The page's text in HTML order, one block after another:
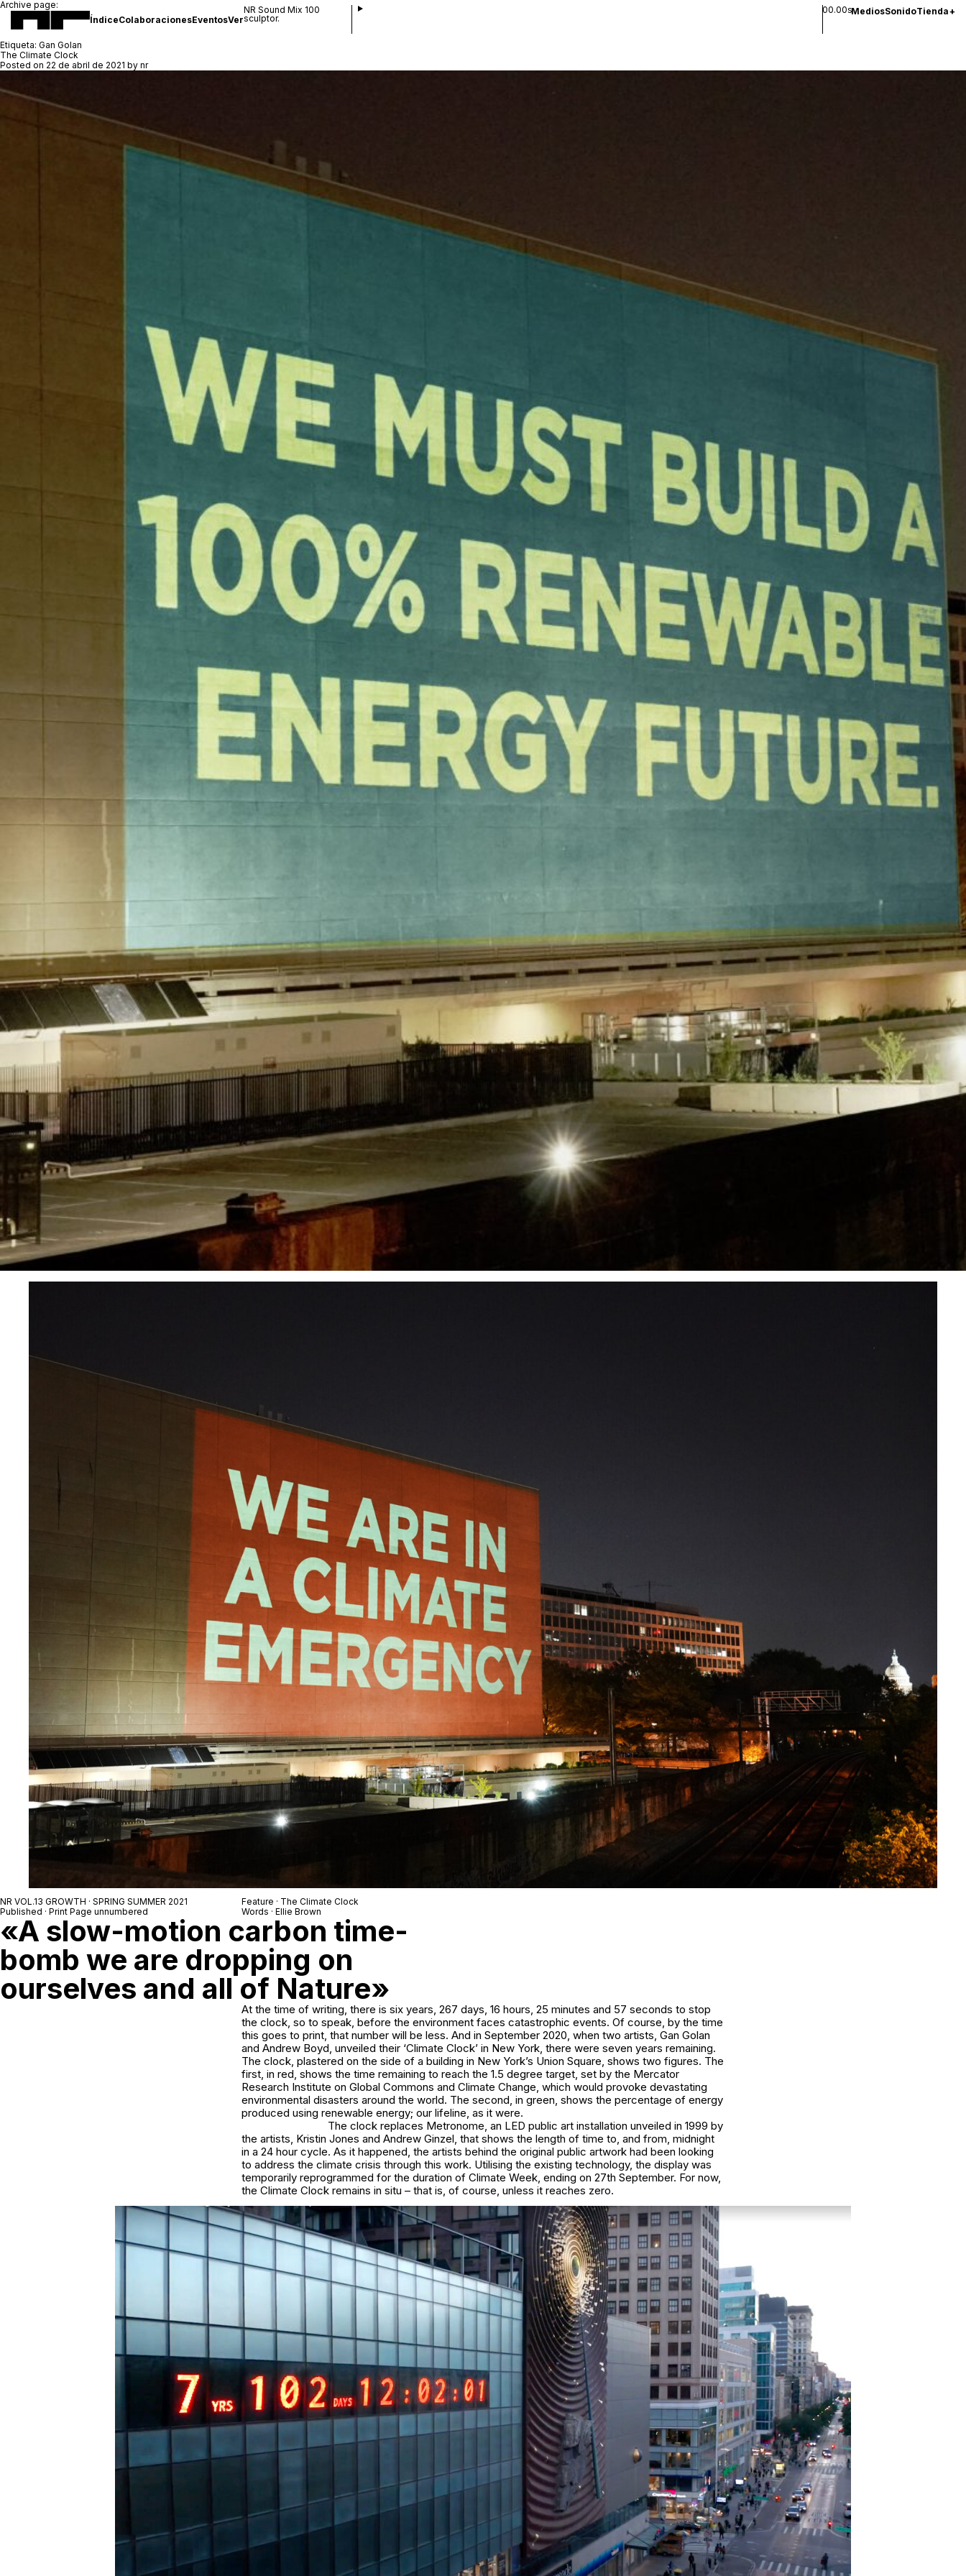
ÍndiceColaboracionesEventosVer
NR Sound Mix 100
sculptor.
00.00sMediosSonidoTienda+
Archive page:
Etiqueta: Gan Golan
The Climate Clock
Posted on 22 de abril de 2021 by nr
NR VOL.13 GROWTH · SPRING SUMMER 2021
Published · Print Page unnumbered
Feature · The Climate Clock
Words · Ellie Brown
«A slow-motion carbon time-
bomb we are dropping on
ourselves and all of Nature»
At the time of writing, there is six years, 267 days, 16 hours, 25 minutes and 57 seconds to stop
the clock, so to speak, before the environment faces catastrophic events. Of course, by the time
this goes to print, that number will be less. And in September 2020, when two artists, Gan Golan
and Andrew Boyd, unveiled their ‘Climate Clock’ in New York, there were seven years remaining.
The clock, plastered on the side of a building in New York’s Union Square, shows two figures. The
first, in red, shows the time remaining to reach the 1.5 degree target, set by the Mercator
Research Institute on Global Commons and Climate Change, which would provoke devastating
environmental disasters around the world. The second, in green, shows the percentage of energy
produced using renewable energy; our lifeline, as it were.
The clock replaces Metronome, an LED public art installation unveiled in 1999 by
the artists, Kristin Jones and Andrew Ginzel, that shows the length of time to, and from, midnight
in a 24 hour cycle. As it happened, the artists behind the original public artwork had been looking
to address the climate crisis through this work. Utilising the existing technology, the display was
temporarily reprogrammed for the duration of Climate Week, ending on 27th September. For now,
the Climate Clock remains in situ – that is, of course, unless it reaches zero.